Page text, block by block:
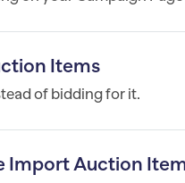
Items
of bidding for it.
Import Auction